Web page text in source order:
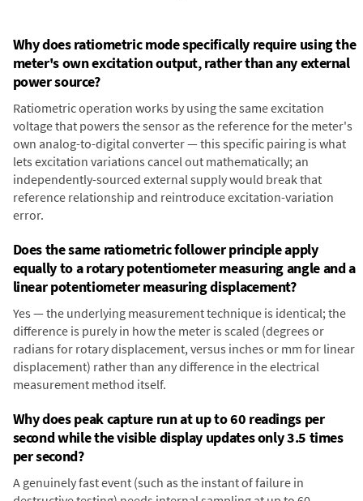
Why does ratiometric mode specifically require using the
meter's own excitation output, rather than any external
power source?
Ratiometric operation works by using the same excitation
voltage that powers the sensor as the reference for the meter's
own analog-to-digital converter — this specific pairing is what
lets excitation variations cancel out mathematically; an
independently-sourced external supply would break that
reference relationship and reintroduce excitation-variation
error.
Does the same ratiometric follower principle apply
equally to a rotary potentiometer measuring angle and a
linear potentiometer measuring displacement?
Yes — the underlying measurement technique is identical; the
difference is purely in how the meter is scaled (degrees or
radians for rotary displacement, versus inches or mm for linear
displacement) rather than any difference in the electrical
measurement method itself.
Why does peak capture run at up to 60 readings per
second while the visible display updates only 3.5 times
per second?
A genuinely fast event (such as the instant of failure in